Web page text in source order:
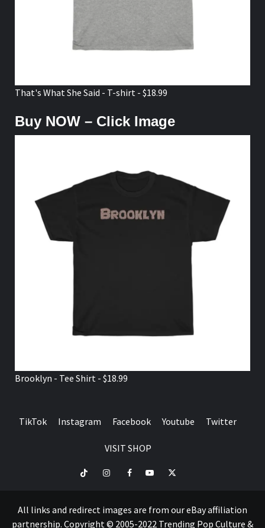
That's What She Said - T-shirt - $18.99
Buy NOW – Click Image
Brooklyn - Tee Shirt - $18.99
TikTok Instagram Facebook Youtube Twitter
VISIT SHOP
TikTok InstagramFacebookYoutubeTwitter
All links and redirect images are from our eBay affiliation
partnership. Copyright © 2005-2022 Trending Pop Culture &